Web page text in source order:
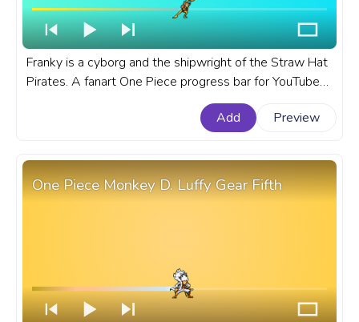
Franky is a cyborg and the shipwright of the Straw Hat
Pirates. A fanart One Piece progress bar for YouTube
Add
Preview
One Piece Monkey D. Luffy Gear Fifth